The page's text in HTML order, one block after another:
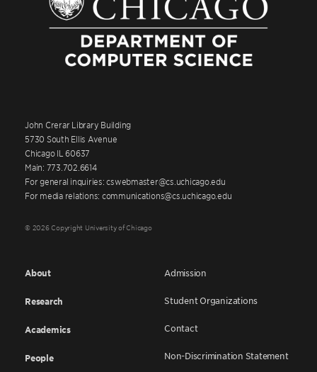
John Crerar Library Building
5730 South Ellis Avenue
Chicago IL 60637
Main: 773.702.6614
For general inquiries: cswebmaster@cs.uchicago.edu
For media relations: communications@cs.uchicago.edu
© 2026 Copyright University of Chicago
About
Research
Academics
People
Admission
Student Organizations
Contact
Non-Discrimination Statement